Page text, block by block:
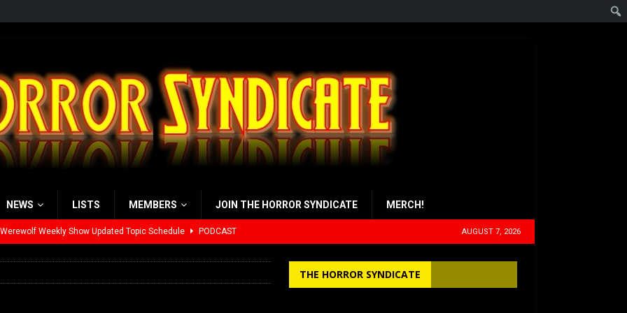
NEWS LISTS MEMBERS JOIN THE HORROR SYNDICATE MERCH!
Weekly Show Updated Topic Schedule PODCAST AUGUST 7, 2026
THE HORROR SYNDICATE